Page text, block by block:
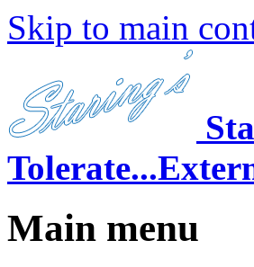
Skip to main
Main menu